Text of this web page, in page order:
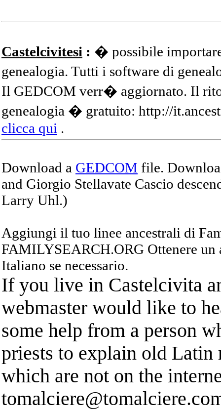
Castelcivitesi : � possibile
genealogia. Tutti i software di
Il GEDCOM verr� aggiornato. Il
genealogia � gratuito: http://
clicca qui .
Download a GEDCOM file.
and Giorgio Stellavate Cascio
Larry Uhl.)
Aggiungi il tuo linee ancestrali di
FAMILYSEARCH.ORG Ottenere
Italiano se necessario.
If you live in Castelcivita
webmaster would like to
some help from a person
priests to explain old Latin
which are not on the